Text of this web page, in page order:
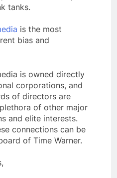
tanks.
is the most
bias and
is owned directly
corporations, and
of directors are
of other major
and elite interests.
connections can be
of Time Warner.